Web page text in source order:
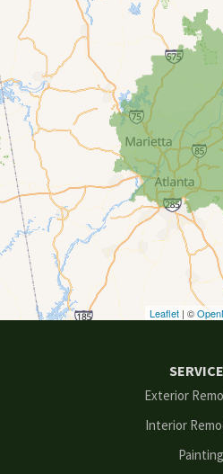
Canton
Clarkston
Conyers
Cumming
Dacula
Dawsonville
Decatur
Duluth
Leaflet | ©
Exterior
Interior
Painting